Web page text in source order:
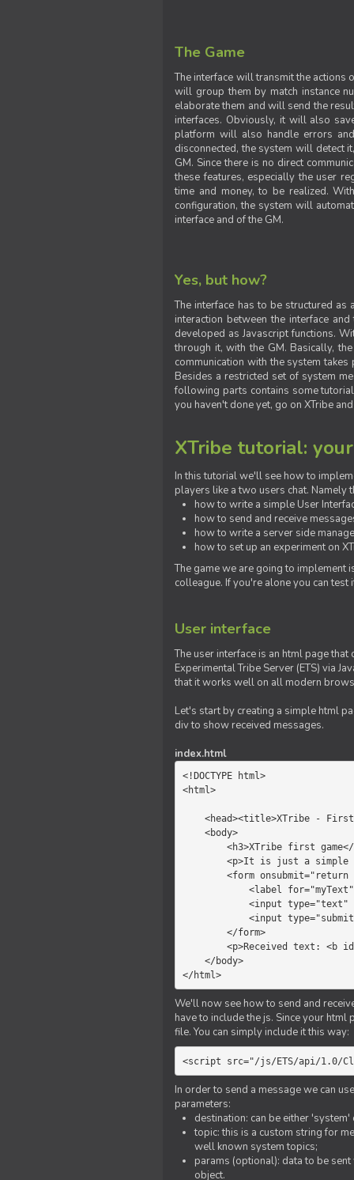
The Game
The interface will transmit the
will group them by match instance
elaborate them and will send the
interfaces. Obviously, it will also
platform will also handle errors
disconnected, the system will detect
GM. Since there is no direct
these features, especially the user
time and money, to be realized.
configuration, the system will
interface and of the GM.
Yes, but how?
The interface has to be structured
interaction between the interface
developed as Javascript functions.
through it, with the GM. Basically,
communication with the system
Besides a restricted set of system
following parts contains some
you haven't done yet, go on XTribe
XTribe tutorial:
In this tutorial we'll see how to
players like a two users chat. Namely
how to write a simple User
how to send and receive
how to write a server side
how to set up an experiment on
The game we are going to implement
colleague. If you're alone you can
User interface
The user interface is an html page
Experimental Tribe Server (ETS) via
that it works well on all modern
Let's start by creating a simple html
div to show received messages.
index.html
<!DOCTYPE html>
<html>
</html>
We'll now see how to send and
have to include the js. Since your
file. You can simply include it this way:
<script src="/js/ETS/api/1.0/
In order to send a message we can
parameters:
destination: can be either
topic: this is a custom string for
well known system topics;
params (optional): data to be
object.